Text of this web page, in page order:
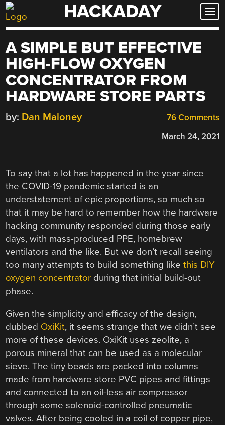
Skip
to
HACKADAY
A SIMPLE BUT EFFECTIVE
HIGH-FLOW OXYGEN
CONCENTRATOR FROM
HARDWARE STORE PARTS
76 Comments
by: Dan Maloney
March 24, 2021
To say that a lot has happened in the year since
the COVID-19 pandemic started is an
understatement of epic proportions, so much so
that it may be hard to remember how the hardware
hacking community responded during those early
days, with mass-produced PPE, homebrew
ventilators and the like. But we don’t recall seeing
too many attempts to build something likethis DIY
oxygen concentrator during that initial build-out
phase.
Given the simplicity and efficacy of the design,
dubbed OxiKit, it seems strange that we didn’t see
more of these devices. OxiKit uses zeolite, a
porous mineral that can be used as a molecular
sieve. The tiny beads are packed into columns
made from hardware store PVC pipes and fittings
and connected to an oil-less air compressor
through some solenoid-controlled pneumatic
valves. After being cooled in a coil of copper pipe,